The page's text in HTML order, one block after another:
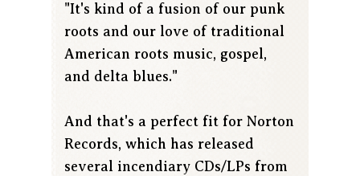
"It's kind of a fusion of our punk
roots and our love of traditional
American roots music, gospel,
and delta blues."
And that's a perfect fit for Norton
Records, which has released
several incendiary CDs/LPs from